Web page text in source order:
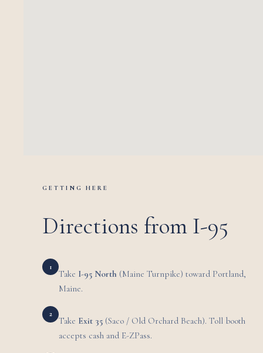
GETTING HERE
Directions from I-95
1
Take I-95 North (Maine Turnpike) toward Portland,
Maine.
2
Take Exit 35 (Saco / Old Orchard Beach). Toll booth
accepts cash and E-ZPass.